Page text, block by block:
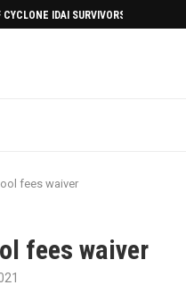
IDAI SURVIVORS AFTERMATH
fees waiver
fees waiver